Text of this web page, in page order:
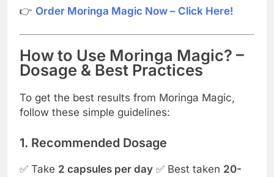
👉 Order Moringa Magic Now – Click Here!
How to Use Moringa Magic? –
Dosage & Best Practices
To get the best results from Moringa Magic,
follow these simple guidelines:
1. Recommended Dosage
✅ Take 2 capsules per day ✅ Best taken 20-